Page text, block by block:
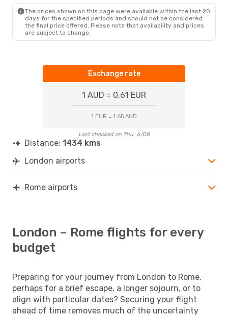
The prices shown on this page were available within the last 20
days for the specified periods and should not be considered
the final price offered. Please note that availability and prices
are subject to change.
Exchange rate
1 AUD = 0.61 EUR
1 EUR = 1.65 AUD
Last checked on Thu, 6/08
Distance: 1434 kms
London airports
Rome airports
London – Rome flights for every
budget
Preparing for your journey from London to Rome,
perhaps for a brief escape, a longer sojourn, or to
align with particular dates? Securing your flight
ahead of time removes much of the uncertainty